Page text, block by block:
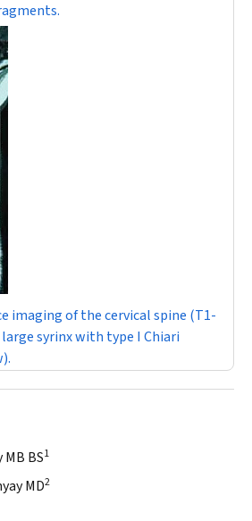
imaging of the cervical spine (T1-
syrinx with type I Chiari
BS1
MD2